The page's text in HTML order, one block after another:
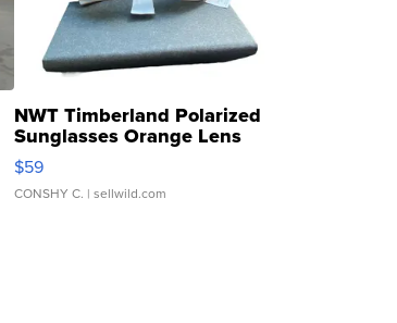
NWT Timberland Polarized
Sunglasses Orange Lens
Gray and Ora...
$59
CONSHY C. | sellwild.com